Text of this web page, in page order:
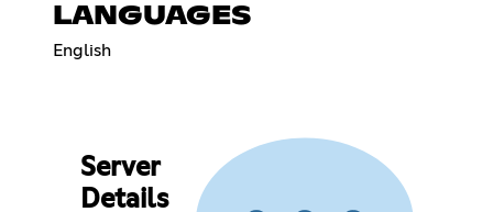
LANGUAGES
English
Server
Details